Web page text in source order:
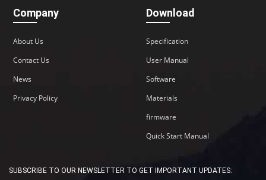
Company
About Us
Contact Us
News
Privacy Policy
Download
Specification
User Manual
Software
Materials
firmware
Quick Start Manual
SUBSCRIBE TO OUR NEWSLETTER TO GET IMPORTANT UPDATES: